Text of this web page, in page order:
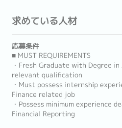
求めている人材
応募条件
■ MUST REQUIREMENTS
・Fresh Graduate with Degree
relevant qualification
・Must possess internship
Finance related job
・Possess minimum experience
Financial Reporting